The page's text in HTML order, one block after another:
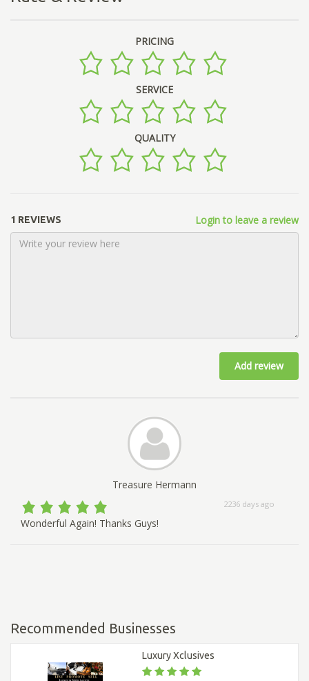
PRICING
SERVICE
QUALITY
1 REVIEWS Login to leave a review
Add review
Treasure Hermann
2236 days ago
Wonderful Again! Thanks Guys!
Recommended Businesses
Luxury Xclusives